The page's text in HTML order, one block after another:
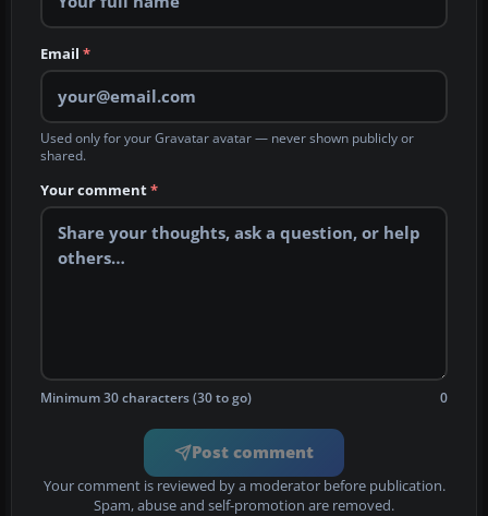
Email *
Used only for your Gravatar avatar — never shown publicly or
shared.
Your comment*
Minimum 30 characters (30 to go) 0
Post comment
Your comment is reviewed by a moderator before publication.
Spam, abuse and self-promotion are removed.